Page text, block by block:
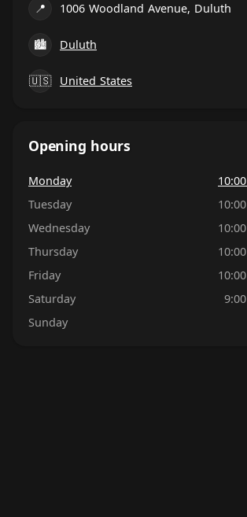
📍 1006 Woodland Avenue, Duluth
🏙 Duluth
🇺🇸 United States
Opening hours
Monday
Tuesday
Wednesday
Thursday
Friday
Saturday
Sunday